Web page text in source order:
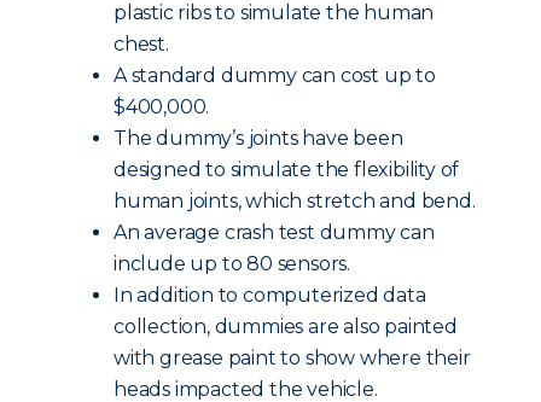
plastic ribs to simulate the human
chest.
A standard dummy can cost up to
$400,000.
The dummy’s joints have been
designed to simulate the flexibility of
human joints, which stretch and bend.
An average crash test dummy can
include up to 80 sensors.
In addition to computerized data
collection, dummies are also painted
with grease paint to show where their
heads impacted the vehicle.